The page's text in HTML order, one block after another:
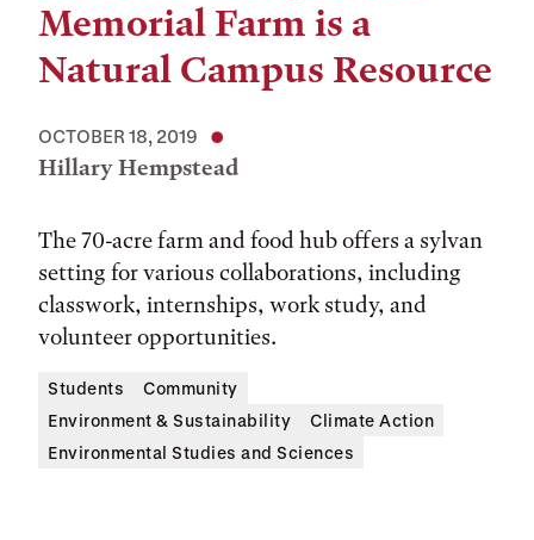
Memorial Farm is a
Natural Campus Resource
OCTOBER 18, 2019
Hillary Hempstead
The 70-acre farm and food hub offers a sylvan
setting for various collaborations, including
classwork, internships, work study, and
volunteer opportunities.
Students
Community
Environment & Sustainability
Climate Action
Environmental Studies and Sciences